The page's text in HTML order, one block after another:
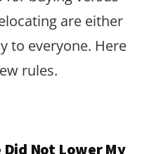
are either
to everyone. Here
rules.
Not Lower My